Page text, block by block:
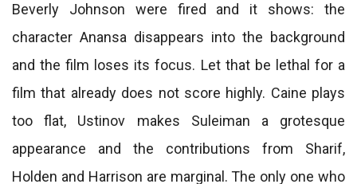
Beverly Johnson were fired and it shows: the
character Anansa disappears into the background
and the film loses its focus. Let that be lethal for a
film that already does not score highly. Caine plays
too flat, Ustinov makes Suleiman a grotesque
appearance and the contributions from Sharif,
Holden and Harrison are marginal. The only one who